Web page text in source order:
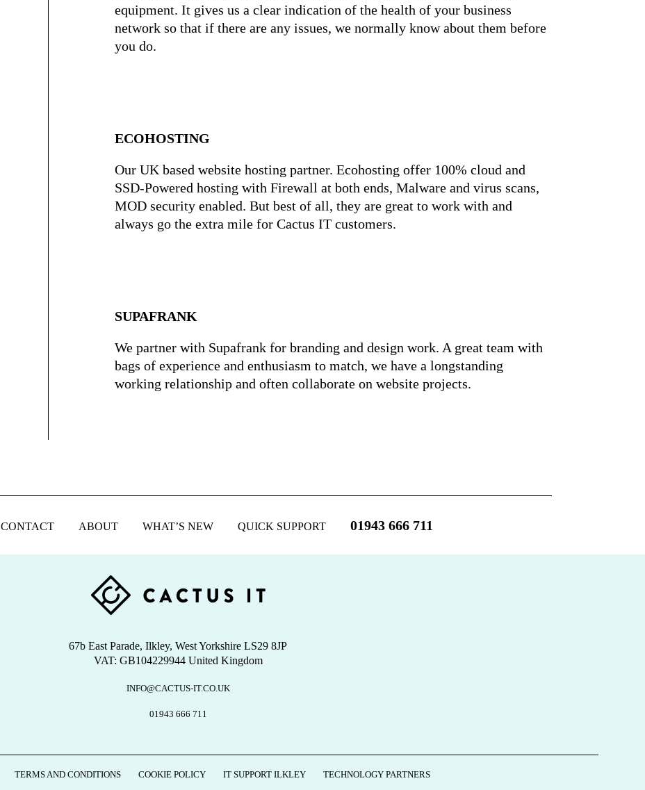
equipment. It gives us a clear indication of the health of your business
network so that if there are any issues, we normally know about them before
you do.
ECOHOSTING
Our UK based website hosting partner. Ecohosting offer 100% cloud and
SSD-Powered hosting with Firewall at both ends, Malware and virus scans,
MOD security enabled. But best of all, they are great to work with and
always go the extra mile for Cactus IT customers.
SUPAFRANK
We partner with Supafrank for branding and design work. A great team with
bags of experience and enthusiasm to match, we have a longstanding
working relationship and often collaborate on website projects.
CONTACT ABOUT WHAT’S NEW QUICK SUPPORT 01943 666 711
67b East Parade, Ilkley, West Yorkshire LS29 8JP
VAT: GB104229944 United Kingdom
INFO@CACTUS-IT.CO.UK
01943 666 711
TERMS AND CONDITIONS COOKIE POLICY IT SUPPORT ILKLEY TECHNOLOGY PARTNERS